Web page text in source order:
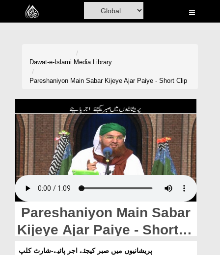
Home
Volunteer Portal
Rohani Ilaj
Donation
Blog
Magazine
Dawat-e-Islami Media Library
Pareshaniyon Main Sabar Kijeye Ajar Paiye - Short Clip
Pareshaniyon Main Sabar
Kijeye Ajar Paiye - Short
Clip
پریشانیوں میں صبر کیجئے اجر پائیے-شارٹ کلپ